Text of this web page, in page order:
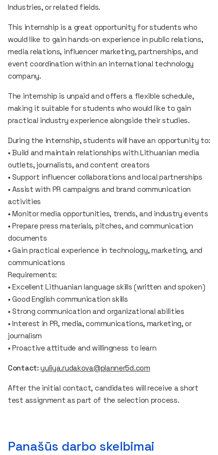
Industries, or related fields.
This internship is a great opportunity for students who
would like to gain hands-on experience in public relations,
media relations, influencer marketing, partnerships, and
event coordination within an international technology
company.
The internship is unpaid and offers a flexible schedule,
making it suitable for students who would like to gain
practical industry experience alongside their studies.
During the internship, students will have an opportunity to:
• Build and maintain relationships with Lithuanian media
outlets, journalists, and content creators
• Support influencer collaborations and local partnerships
• Assist with PR campaigns and brand communication
activities
• Monitor media opportunities, trends, and industry events
• Prepare press materials, pitches, and communication
documents
• Gain practical experience in technology, marketing, and
communications
Requirements:
• Excellent Lithuanian language skills (written and spoken)
• Good English communication skills
• Strong communication and organizational abilities
• Interest in PR, media, communications, marketing, or
journalism
• Proactive attitude and willingness to learn
Contact:yuliya.rudakova@planner5d.com
After the initial contact, candidates will receive a short
test assignment as part of the selection process.
Panašūs darbo skelbimai